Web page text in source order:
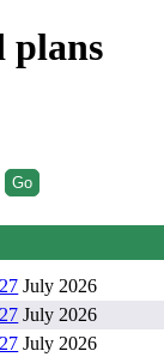
plans
July 2026
July 2026
July 2026